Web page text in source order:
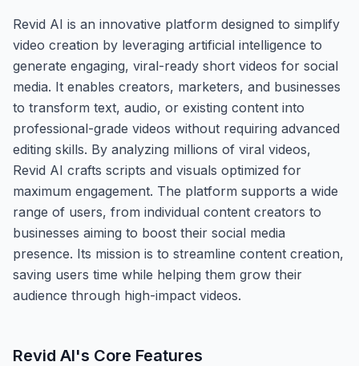
Revid AI is an innovative platform designed to simplify
video creation by leveraging artificial intelligence to
generate engaging, viral-ready short videos for social
media. It enables creators, marketers, and businesses
to transform text, audio, or existing content into
professional-grade videos without requiring advanced
editing skills. By analyzing millions of viral videos,
Revid AI crafts scripts and visuals optimized for
maximum engagement. The platform supports a wide
range of users, from individual content creators to
businesses aiming to boost their social media
presence. Its mission is to streamline content creation,
saving users time while helping them grow their
audience through high-impact videos.
Revid AI's Core Features